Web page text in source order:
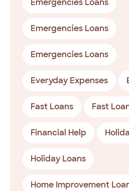
Emergencies Loans
Emergencies Loans
Emergencies Loans
Everyday Expenses
Fast Loans Fast
Financial Help
Holiday Loans
Home Improvement